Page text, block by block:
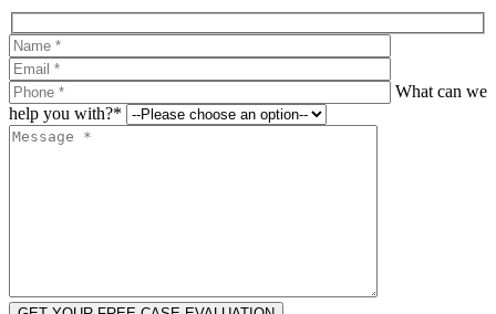
What can we
help you with?*